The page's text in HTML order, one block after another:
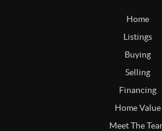
Home
Listings
Buying
Selling
Financing
Home Value
Meet The